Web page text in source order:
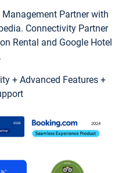
Partner with
Connectivity Partner
Rental and Google Hotel
+ Advanced Features +